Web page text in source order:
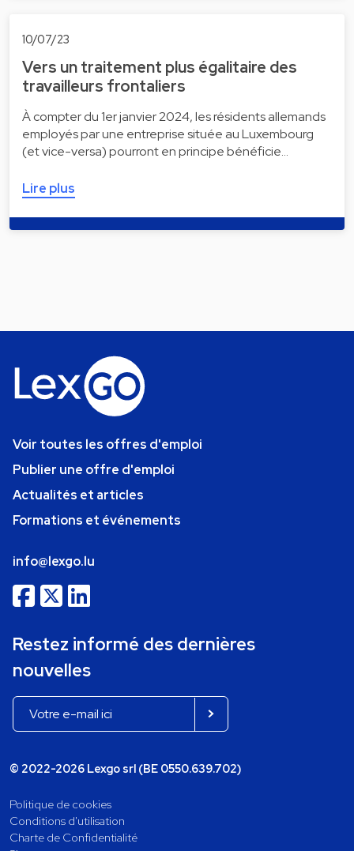
10/07/23
Vers un traitement plus égalitaire des
travailleurs frontaliers
À compter du 1er janvier 2024, les résidents allemands
employés par une entreprise située au Luxembourg
(et vice-versa) pourront en principe bénéficie…
Lire plus
Voir toutes les offres d'emploi
Publier une offre d'emploi
Actualités et articles
Formations et événements
info@lexgo.lu
Restez informé des dernières
nouvelles
© 2022-2026 Lexgo srl (BE 0550.639.702)
Politique de cookies
Conditions d'utilisation
Charte de Confidentialité